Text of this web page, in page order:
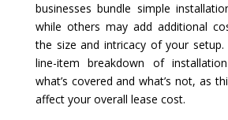
businesses bundle simple
while others may add additional
the size and intricacy of your setup.
line-item breakdown of
what’s covered and what’s not, as
affect your overall lease cost.